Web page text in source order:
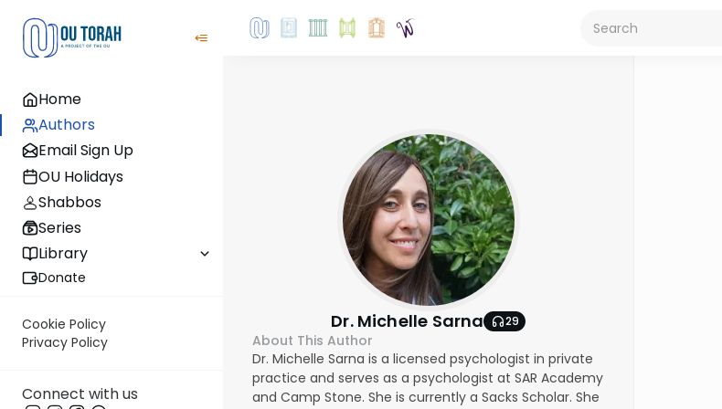
Home
Authors
Email Sign Up
OU Holidays
Shabbos
Series
Library
Donate
Cookie Policy
Privacy Policy
Connect with us
Dr. Michelle Sarna 29
About This Author
Dr. Michelle Sarna is a licensed psychologist in private
practice and serves as a psychologist at SAR Academy
and Camp Stone. She is currently a Sacks Scholar. She